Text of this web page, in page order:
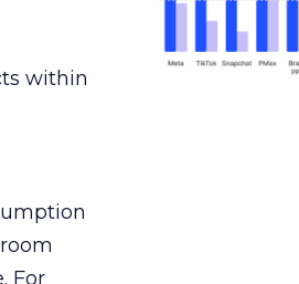
within
For